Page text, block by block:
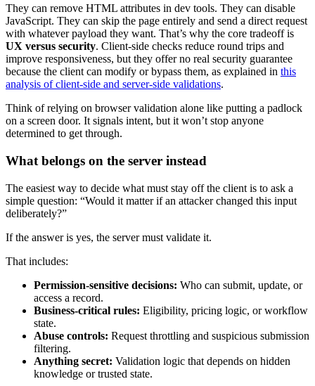
They can remove HTML attributes in dev tools. They can disable
JavaScript. They can skip the page entirely and send a direct request
with whatever payload they want. That’s why the core tradeoff is
UX versus security. Client-side checks reduce round trips and
improve responsiveness, but they offer no real security guarantee
because the client can modify or bypass them, as explained in this
analysis of client-side and server-side validations.
Think of relying on browser validation alone like putting a padlock
on a screen door. It signals intent, but it won’t stop anyone
determined to get through.
What belongs on the server instead
The easiest way to decide what must stay off the client is to ask a
simple question: “Would it matter if an attacker changed this input
deliberately?”
If the answer is yes, the server must validate it.
That includes:
Permission-sensitive decisions: Who can submit, update, or
access a record.
Business-critical rules: Eligibility, pricing logic, or workflow
state.
Abuse controls: Request throttling and suspicious submission
filtering.
Anything secret: Validation logic that depends on hidden
knowledge or trusted state.